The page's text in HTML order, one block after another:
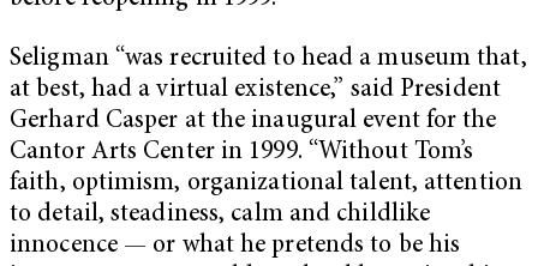
Seligman “was recruited to head a museum that,
at best, had a virtual existence,” said President
Gerhard Casper at the inaugural event for the
Cantor Arts Center in 1999. “Without Tom’s
faith, optimism, organizational talent, attention
to detail, steadiness, calm and childlike
innocence — or what he pretends to be his